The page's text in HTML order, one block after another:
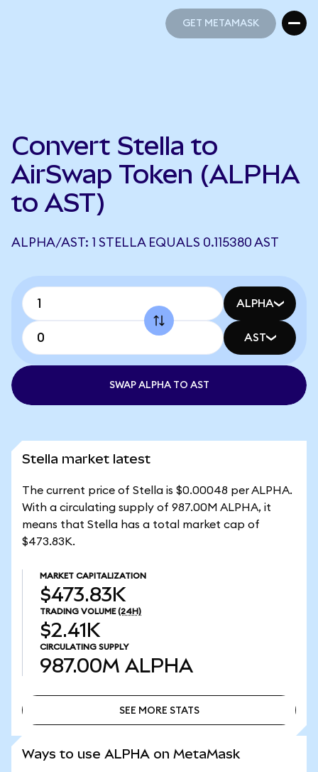
GET METAMASK
Convert Stella to
AirSwap Token (ALPHA
to AST)
ALPHA/AST: 1 STELLA EQUALS 0.115380 AST
ALPHA
AST
SWAP ALPHA TO AST
Stella market latest
The current price of Stella is $0.00048 per ALPHA.
With a circulating supply of 987.00M ALPHA, it
means that Stella has a total market cap of
$473.83K.
MARKET CAPITALIZATION
$473.83K
TRADING VOLUME (24H)
$2.41K
CIRCULATING SUPPLY
987.00M ALPHA
SEE MORE STATS
Ways to use ALPHA on MetaMask